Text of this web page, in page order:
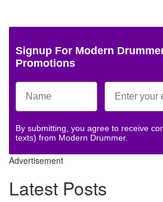
Signup For Modern
Promotions
By submitting, you agree to receive
texts) from Modern Drummer.
Advertisement
Latest Posts